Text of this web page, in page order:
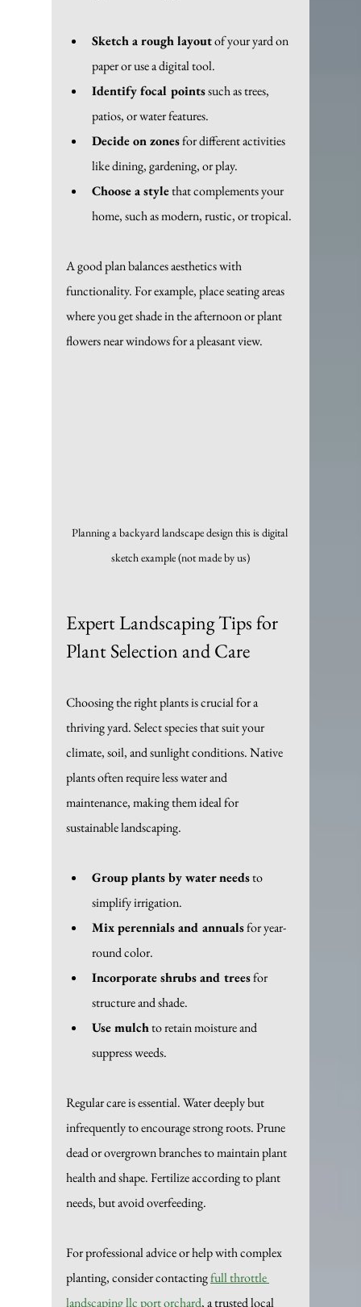
Sketch a rough layout of your yard on
paper or use a digital tool.
Identify focal points such as trees,
patios, or water features.
Decide on zones for different activities
like dining, gardening, or play.
Choose a style that complements your
home, such as modern, rustic, or tropical.
A good plan balances aesthetics with
functionality. For example, place seating areas
where you get shade in the afternoon or plant
flowers near windows for a pleasant view.
Planning a backyard landscape design this is digital
sketch example (not made by us)
Expert Landscaping Tips for
Plant Selection and Care
Choosing the right plants is crucial for a
thriving yard. Select species that suit your
climate, soil, and sunlight conditions. Native
plants often require less water and
maintenance, making them ideal for
sustainable landscaping.
Group plants by water needs to
simplify irrigation.
Mix perennials and annuals for year-
round color.
Incorporate shrubs and trees for
structure and shade.
Use mulch to retain moisture and
suppress weeds.
Regular care is essential. Water deeply but
infrequently to encourage strong roots. Prune
dead or overgrown branches to maintain plant
health and shape. Fertilize according to plant
needs, but avoid overfeeding.
For professional advice or help with complex
planting, consider contacting full throttle
landscaping llc port orchard, a trusted local